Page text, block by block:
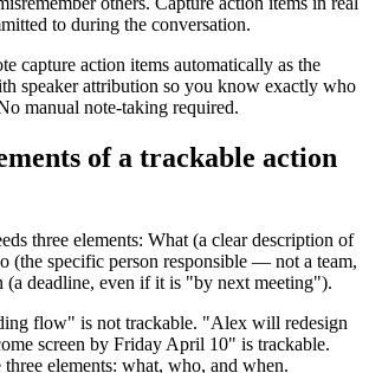
to during the conversation.
capture action items automatically as the
speaker attribution so you know exactly who
manual note-taking required.
of a trackable action
three elements: What (a clear description of
(the specific person responsible — not a team,
(a deadline, even if it is "by next meeting").
flow" is not trackable. "Alex will redesign
screen by Friday April 10" is trackable.
elements: what, who, and when.